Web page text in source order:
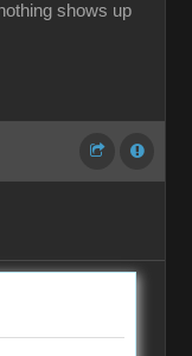
shows up